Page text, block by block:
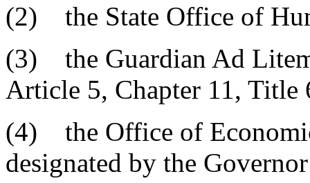
(2) the State Office of
(3) the Guardian Ad
Article 5, Chapter 11, Title
(4) the Office of
designated by the